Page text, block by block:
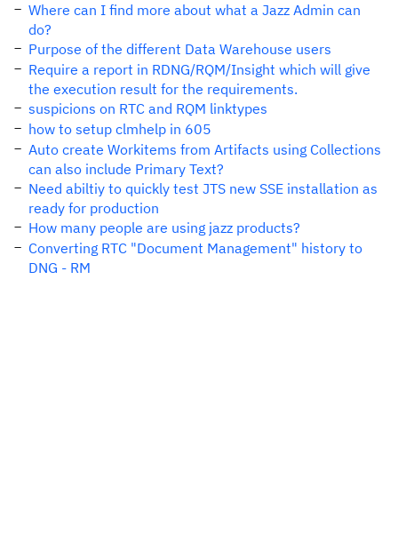
Where can I find more about what a Jazz Admin can
do?
Purpose of the different Data Warehouse users
Require a report in RDNG/RQM/Insight which will give
the execution result for the requirements.
suspicions on RTC and RQM linktypes
how to setup clmhelp in 605
Auto create Workitems from Artifacts using Collections
can also include Primary Text?
Need abiltiy to quickly test JTS new SSE installation as
ready for production
How many people are using jazz products?
Converting RTC "Document Management" history to
DNG - RM